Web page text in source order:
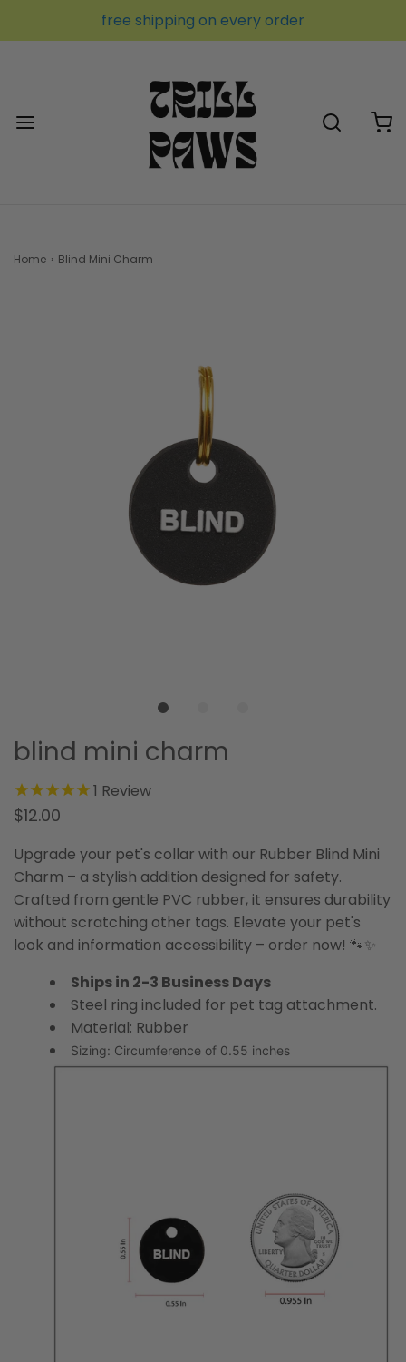
free shipping on every order
Home › Blind Mini Charm
blind mini charm
1 Review
$12.00
Upgrade your pet's collar with our Rubber Blind Mini
Charm – a stylish addition designed for safety.
Crafted from gentle PVC rubber, it ensures durability
without scratching other tags. Elevate your pet's
look and information accessibility – order now! 🐾✨
Ships in 2-3 Business Days
Steel ring included for pet tag attachment.
Material: Rubber
Sizing: Circumference of 0.55 inches